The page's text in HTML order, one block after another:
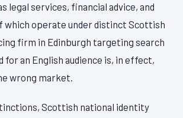
legal services, financial advice, and
operate under distinct Scottish
firm in Edinburgh targeting search
an English audience is, in effect,
wrong market.
Scottish national identity